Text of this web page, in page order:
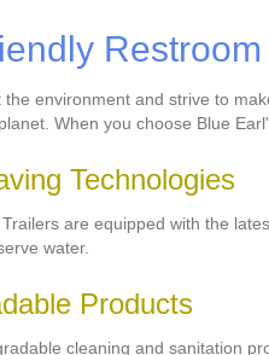
the environment and strive to
When you choose Blue
Technologies
are equipped with the
water.
Products
cleaning and sanitation